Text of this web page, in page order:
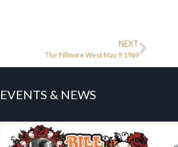
NEXT
The Fillmore West May 9, 1969
EVENTS & NEWS